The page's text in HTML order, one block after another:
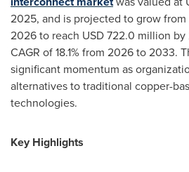
2025, and is projected to grow
2026 to reach USD 722.0 million
CAGR of 18.1% from 2026 to 2033.
significant momentum as
alternatives to traditional copper-
technologies.
Key Highlights